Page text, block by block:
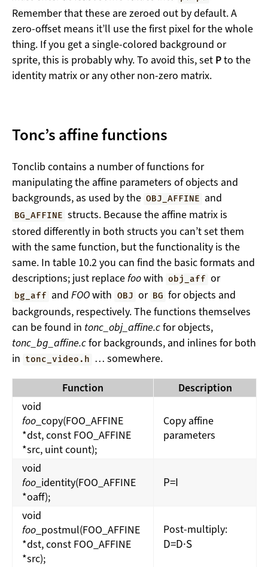
Remember that these are zeroed out by default. A
zero-offset means it’ll use the first pixel for the whole
thing. If you get a single-colored background or
sprite, this is probably why. To avoid this, set Pto the
identity matrix or any other non-zero matrix.
Tonc’s affine functions
Tonclib contains a number of functions for
manipulating the affine parameters of objects and
backgrounds, as used by the OBJ_AFFINE and
BG_AFFINE structs. Because the affine matrix is
stored differently in both structs you can’t set them
with the same function, but the functionality is the
same. In table 10.2 you can find the basic formats and
descriptions; just replacefoowith obj_aff or
bg_aff andFOOwith OBJ or BG for objects and
backgrounds, respectively. The functions themselves
can be found in tonc_obj_affine.cfor objects,
tonc_bg_affine.cfor backgrounds, and inlines for both
in tonc_video.h … somewhere.
Function
Description
void
foo _copy(FOO_AFFINE
*dst, const FOO_AFFINE
*src, uint count);
Copy affine
parameters
void
foo _identity(FOO_AFFINE
*oaff);
P=I
void
foo _postmul(FOO_AFFINE
*dst, const FOO_AFFINE
*src);
Post-multiply:
D=D·S